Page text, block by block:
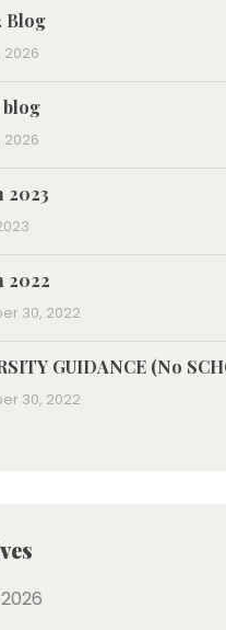
Blog
2026
blog
2026
2023
2022
30, 2022
GUIDANCE (No
30, 2022